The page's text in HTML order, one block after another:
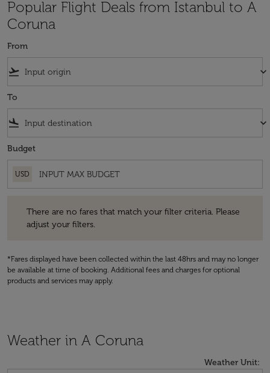
Popular Flight Deals from Istanbul to A
Coruna
From
flight_takeoff keyboard_arrow_down
To
flight_land keyboard_arrow_down
Budget
USD
There are no fares that match your filter criteria. Please
adjust your filters.
*Fares displayed have been collected within the last 48hrs and may no longer
be available at time of booking. Additional fees and charges for optional
products and services may apply.
Weather in A Coruna
Weather Unit: